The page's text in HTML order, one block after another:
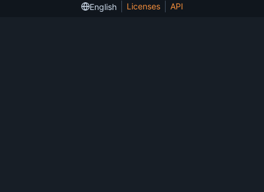
English
Licenses API